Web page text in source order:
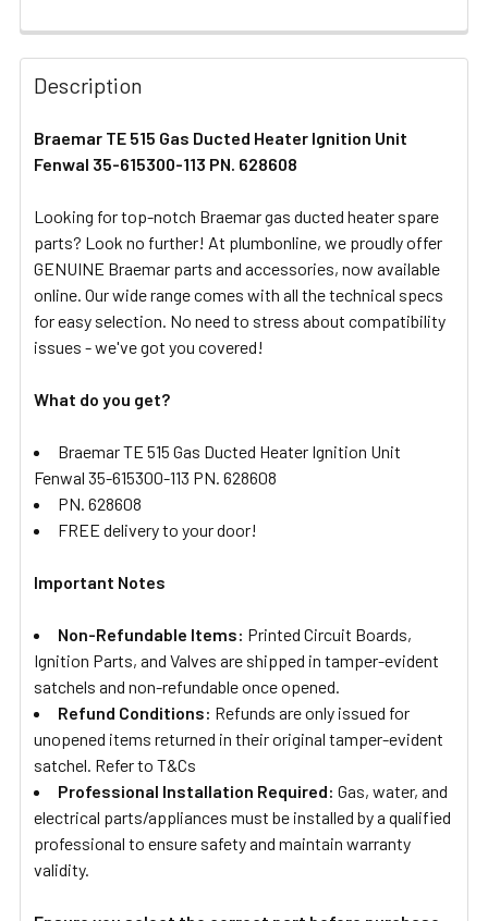
FREQUENTLY
BOUGHT
TOGETHER:
SELECT
ADD
TO CART
Description
Braemar TE 515 Gas Ducted Heater Ignition Unit
Fenwal 35-615300-113 PN. 628608
Looking for top-notch Braemar gas ducted heater spare
parts? Look no further! At plumbonline, we proudly offer
GENUINE Braemar parts and accessories, now available
online. Our wide range comes with all the technical specs
for easy selection. No need to stress about compatibility
issues - we've got you covered!
What do you get?
Braemar TE 515 Gas Ducted Heater Ignition Unit
Fenwal 35-615300-113 PN. 628608
PN. 628608
FREE delivery to your door!
Important Notes
Non-Refundable Items: Printed Circuit Boards,
Ignition Parts, and Valves are shipped in tamper-evident
satchels and non-refundable once opened.
Refund Conditions: Refunds are only issued for
unopened items returned in their original tamper-evident
satchel. Refer to T&Cs
Professional Installation Required: Gas, water, and
electrical parts/appliances must be installed by a qualified
professional to ensure safety and maintain warranty
validity.